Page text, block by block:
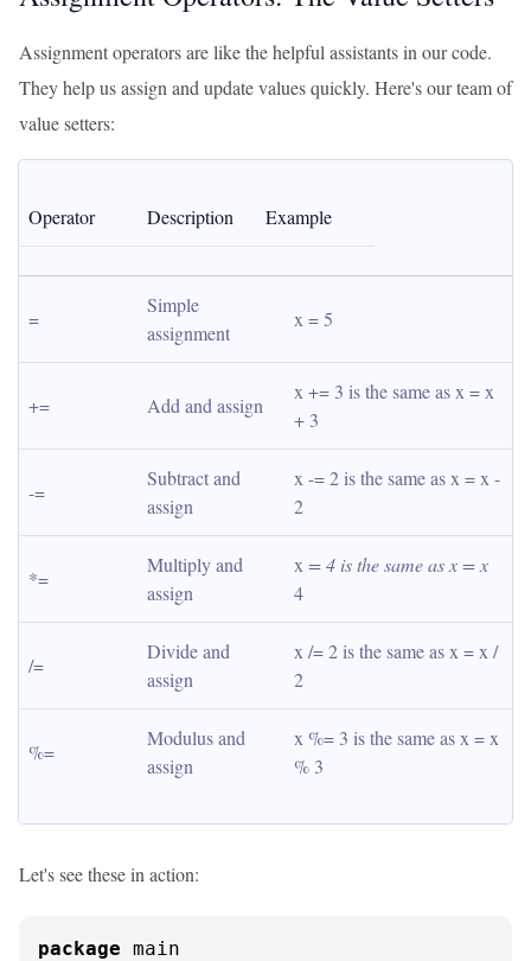
Assignment operators are like the helpful assistants in our code.
They help us assign and update values quickly. Here's our team of
value setters:
Operator Description Example
=
Simple
assignment
x = 5
+= Add and assign
x += 3 is the same as x = x
+ 3
-=
Subtract and
assign
x -= 2 is the same as x = x -
2
*=
Multiply and
assign
x
4
/=
Divide and
assign
x /= 2 is the same as x = x /
2
%=
Modulus and
assign
x %= 3 is the same as x = x
% 3
Let's see these in action:
package main